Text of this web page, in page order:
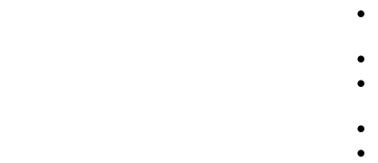
●
●
●
●
●